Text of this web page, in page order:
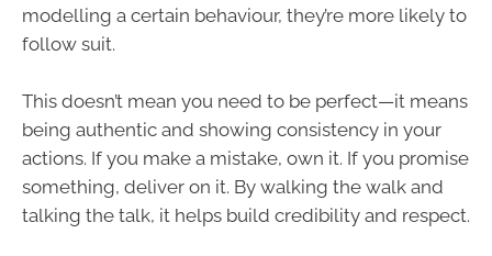
modelling a certain behaviour, they’re more likely to
follow suit.
This doesn’t mean you need to be perfect—it means
being authentic and showing consistency in your
actions. If you make a mistake, own it. If you promise
something, deliver on it. By walking the walk and
talking the talk, it helps build credibility and respect.